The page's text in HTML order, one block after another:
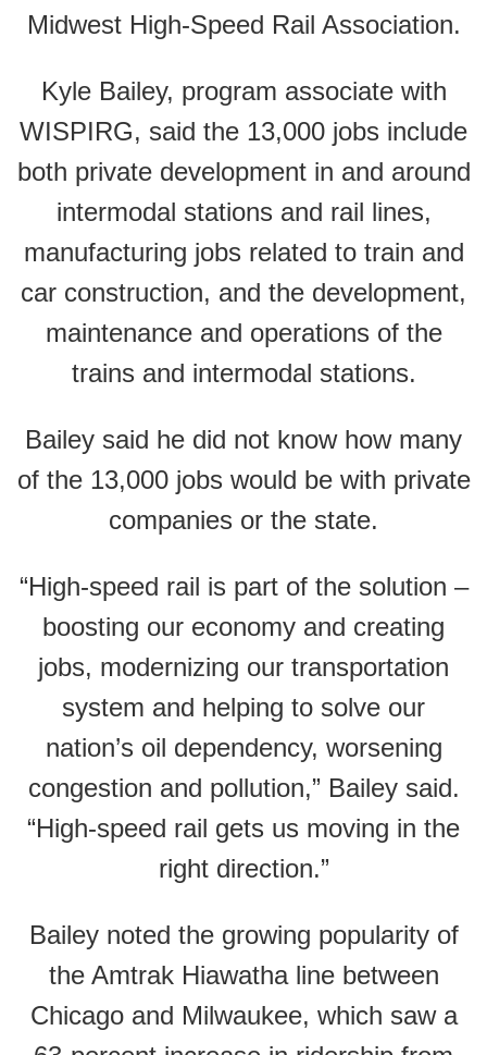
Midwest High-Speed Rail Association.
Kyle Bailey, program associate with
WISPIRG, said the 13,000 jobs include
both private development in and around
intermodal stations and rail lines,
manufacturing jobs related to train and
car construction, and the development,
maintenance and operations of the
trains and intermodal stations.
Bailey said he did not know how many
of the 13,000 jobs would be with private
companies or the state.
“High-speed rail is part of the solution –
boosting our economy and creating
jobs, modernizing our transportation
system and helping to solve our
nation’s oil dependency, worsening
congestion and pollution,” Bailey said.
“High-speed rail gets us moving in the
right direction.”
Bailey noted the growing popularity of
the Amtrak Hiawatha line between
Chicago and Milwaukee, which saw a